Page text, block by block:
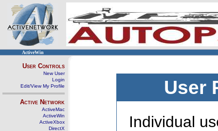
ActiveWin
User Controls
New User
Login
Edit/View My Profile
Active Network
ActiveMac
ActiveWin
ActiveXbox
DirectX
User
Individual